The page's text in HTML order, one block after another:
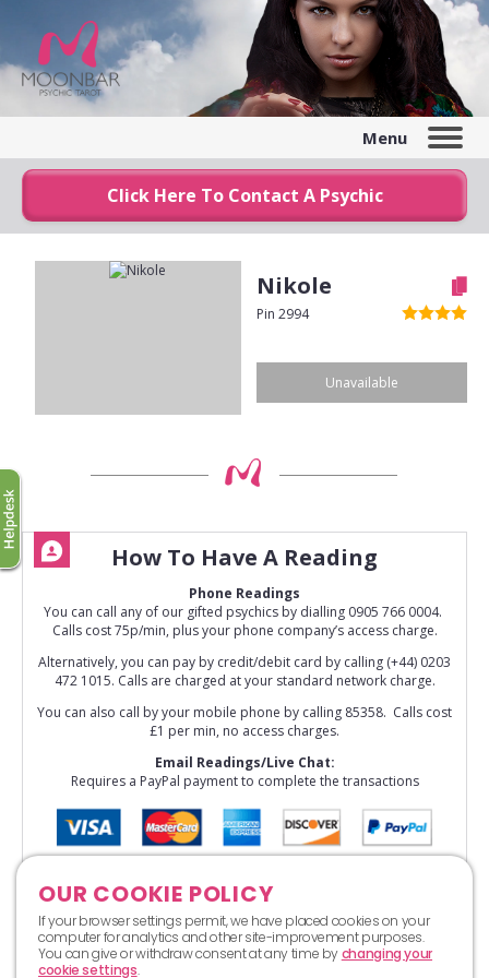
Menu
Click Here To Contact A Psychic
Nikole
Pin 2994
Unavailable
How To Have A Reading
Phone Readings
You can call any of our gifted psychics by dialling 0905 766 0004.
Calls cost 75p/min, plus your phone company’s access charge.
Alternatively, you can pay by credit/debit card by calling (+44) 0203
472 1015. Calls are charged at your standard network charge.
You can also call by your mobile phone by calling 85358. Calls cost
£1 per min, no access charges.
Email Readings/Live Chat:
Requires a PayPal payment to complete the transactions
OUR COOKIE POLICY
If your browser settings permit, we have placed cookies on your
computer for analytics and other site-improvement purposes.
You can give or withdraw consent at any time bychanging your
cookie settings.